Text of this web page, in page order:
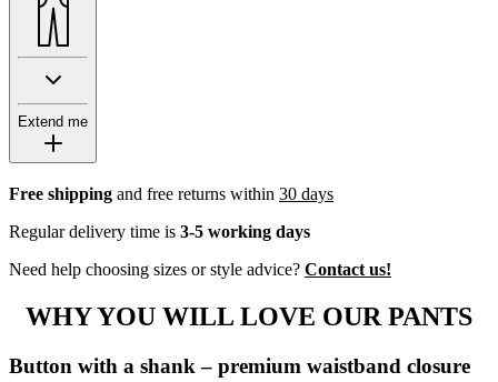
Extend me
Free shipping and free returns within 30 days
Regular delivery time is 3-5 working days
Need help choosing sizes or style advice? Contact us!
WHY YOU WILL LOVE OUR PANTS
Button with a shank – premium waistband closure